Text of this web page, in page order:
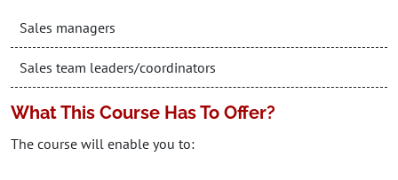
Sales managers
Sales team leaders/coordinators
What This Course Has To Offer?
The course will enable you to: